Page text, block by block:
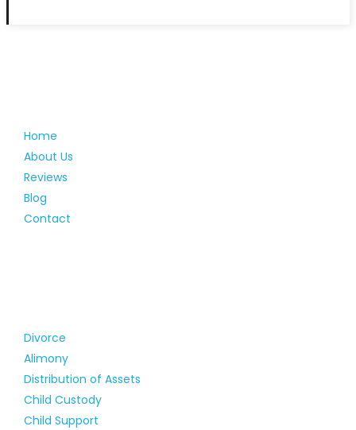
Home
About Us
Reviews
Blog
Contact
Divorce
Alimony
Distribution of Assets
Child Custody
Child Support